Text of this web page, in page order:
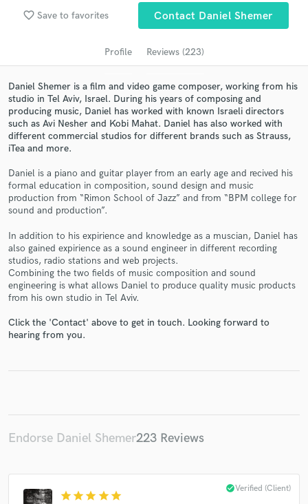
favorite_border Save to favorites Contact Daniel Shemer
Profile Reviews (223)
Daniel Shemer is a film and video game composer, working from his
studio in Tel Aviv, Israel. During his years of composing and
producing music, Daniel has worked with known Israeli directors
such as Avi Nesher and Kobi Mahat. Daniel has also worked with
different commercial studios for different brands such as Strauss,
iTea and more.
Daniel is a piano and guitar player from an early age and recived his
formal education in composition, sound design and music
production from “Rimon School of Jazz” and from “BPM college for
sound and production”.
In addition to his expirience and knowledge as a muscian, Daniel has
also gained expirience as a sound engineer in different recording
studios, radio stations and web projects.
Combining the two fields of music composition and sound
engineering is what allows Daniel to produce quality music products
from his own studio in Tel Aviv.
Click the 'Contact' above to get in touch. Looking forward to
hearing from you.
Endorse Daniel Shemer223 Reviews
star star star star star
check_circleVerified (Client)
audio samples and verified reviews of top pros.
Get Free Proposals
Contact pros directly with your project details
and receive handcrafted proposals and budgets
work is complete.